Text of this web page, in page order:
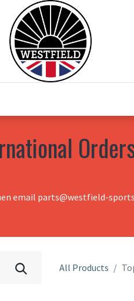
email parts@westfield-
All Products